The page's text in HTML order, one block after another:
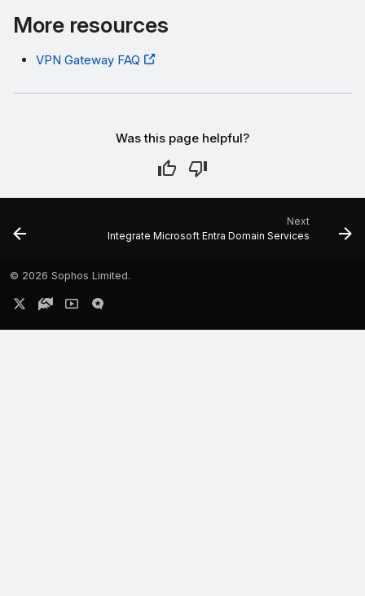
More resources
VPN Gateway FAQ
Was this page helpful?
Next
Integrate Microsoft Entra Domain Services
© 2026 Sophos Limited.